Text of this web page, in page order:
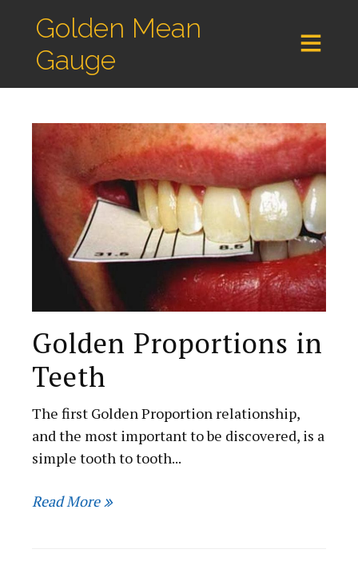
Golden Mean
Gauge
Golden Proportions in
Teeth
The first Golden Proportion relationship,
and the most important to be discovered, is a
simple tooth to tooth...
Read More